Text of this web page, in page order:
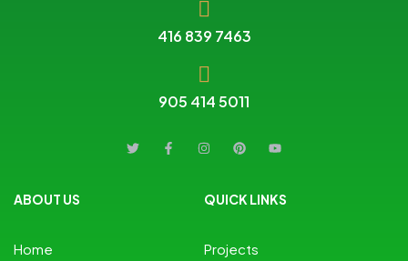
416 839 7463
905 414 5011
ABOUT US
Home
QUICK LINKS
Projects